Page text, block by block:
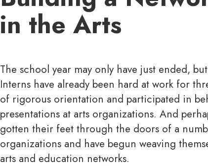
in the Arts
The school year may only have just ended,
Interns have already been hard at work for
of rigorous orientation and participated in
presentations at arts organizations. And
gotten their feet through the doors of a
organizations and have begun weaving
arts and education networks.